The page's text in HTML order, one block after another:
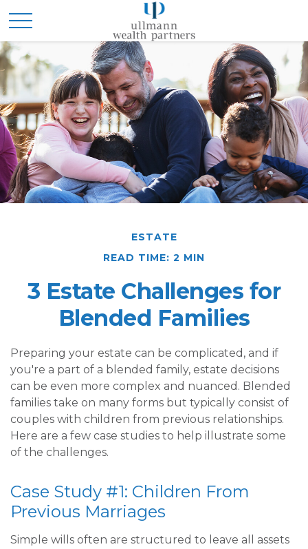
ESTATE
READ TIME: 2 MIN
3 Estate Challenges for
Blended Families
Preparing your estate can be complicated, and if
you're a part of a blended family, estate decisions
can be even more complex and nuanced. Blended
families take on many forms but typically consist of
couples with children from previous relationships.
Here are a few case studies to help illustrate some
of the challenges.
Case Study #1: Children From
Previous Marriages
Simple wills often are structured to leave all assets